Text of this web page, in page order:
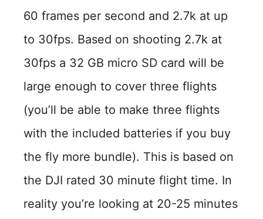
60 frames per second and 2.7k at up
to 30fps. Based on shooting 2.7k at
30fps a 32 GB micro SD card will be
large enough to cover three flights
(you’ll be able to make three flights
with the included batteries if you buy
the fly more bundle). This is based on
the DJI rated 30 minute flight time. In
reality you’re looking at 20-25 minutes